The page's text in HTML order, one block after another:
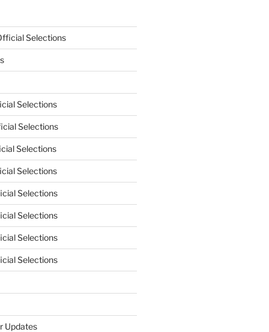
Selections
Selections
Selections
Selections
Selections
Selections
Selections
Selections
Selections
Updates